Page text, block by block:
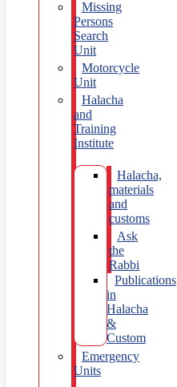
Missing
Persons
Search
Unit
Motorcycle
Unit
Halacha
and
Training
Institute
Halacha,
materials
and
customs
Ask
the
Rabbi
Publications
in
Halacha
&
Custom
Emergency
Units